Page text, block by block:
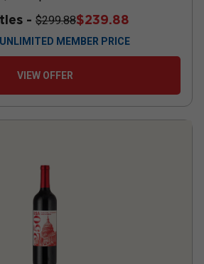
- $299.88$239.88
UNLIMITED MEMBER PRICE
VIEW OFFER